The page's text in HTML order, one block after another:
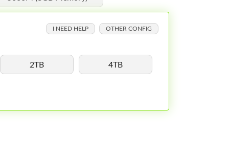
I NEED HELP OTHER CONFIG
2TB 4TB